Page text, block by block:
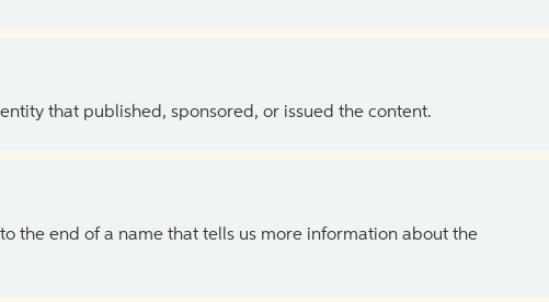
that published, sponsored, or issued the content.
the end of a name that tells us more information about the